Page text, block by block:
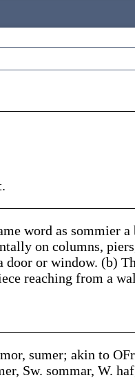
word as sommier a
on columns,
door or window. (b)
reaching from a
, sumer; akin to
, Sw. sommar, W. haf